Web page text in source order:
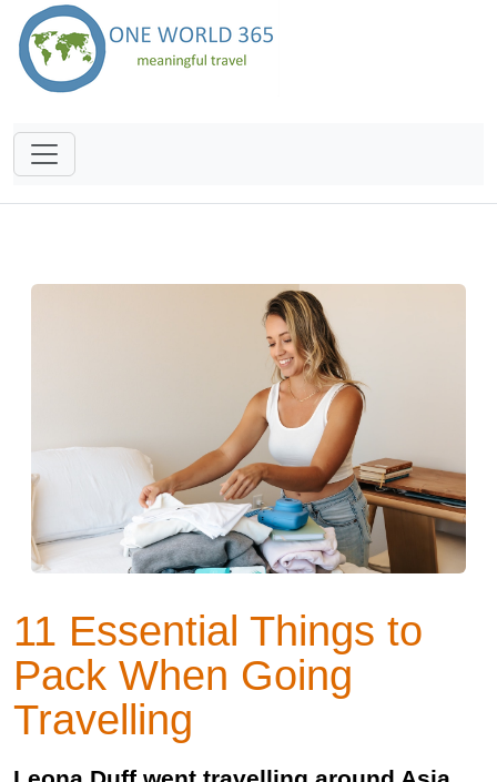
11 Essential Things to
Pack When Going
Travelling